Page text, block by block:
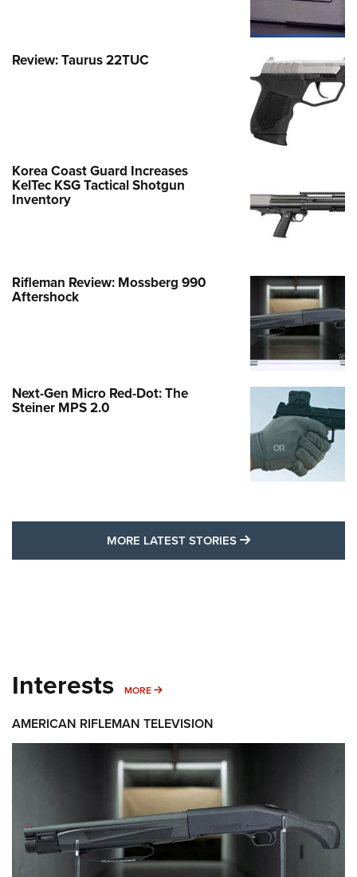
Review: Taurus 22TUC
Korea Coast Guard Increases
KelTec KSG Tactical Shotgun
Inventory
Rifleman Review: Mossberg 990
Aftershock
Next-Gen Micro Red-Dot: The
Steiner MPS 2.0
MORE LATEST STORIES MORE LATEST
Interests MORE MORE INTERESTS
AMERICAN RIFLEMAN TELEVISION